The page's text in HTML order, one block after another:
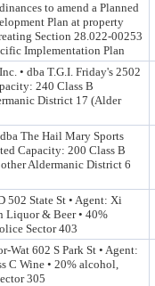
to amend a Planned
Plan at property
Section 28.022-00253
Implementation Plan
• dba T.G.I. Friday's 2502
240 Class B
District 17 (Alder
The Hail Mary Sports
Capacity: 200 Class B
Aldermanic District 6
502 State St • Agent: Xi
Liquor & Beer • 40%
Sector 403
Wat 602 S Park St • Agent:
C Wine • 20% alcohol,
305